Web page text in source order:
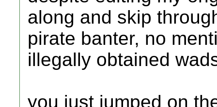
along and skip
pirate banter, no
illegally obtained
you just jumped on